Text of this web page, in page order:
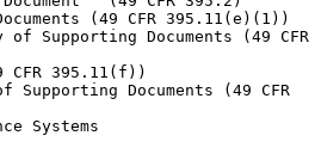
(49 CFR 395.11(e)(1))
of Supporting Documents (49 CFR
CFR 395.11(f))
Supporting Documents (49 CFR
Systems